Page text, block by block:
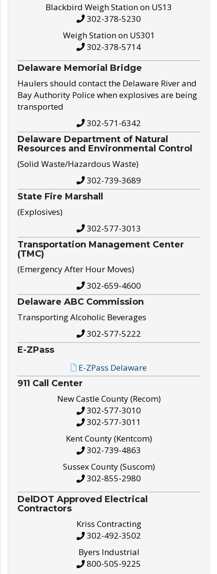
Blackbird Weigh Station on US13
302-378-5230
Weigh Station on US301
302-378-5714
Delaware Memorial Bridge
Haulers should contact the Delaware River and
Bay Authority Police when explosives are being
transported
302-571-6342
Delaware Department of Natural
Resources and Environmental Control
(Solid Waste/Hazardous Waste)
302-739-3689
State Fire Marshall
(Explosives)
302-577-3013
Transportation Management Center
(TMC)
(Emergency After Hour Moves)
302-659-4600
Delaware ABC Commission
Transporting Alcoholic Beverages
302-577-5222
E-ZPass
E-ZPass Delaware
911 Call Center
New Castle County (Recom)
302-577-3010
302-577-3011
Kent County (Kentcom)
302-739-4863
Sussex County (Suscom)
302-855-2980
DelDOT Approved Electrical
Contractors
Kriss Contracting
302-492-3502
Byers Industrial
800-505-9225